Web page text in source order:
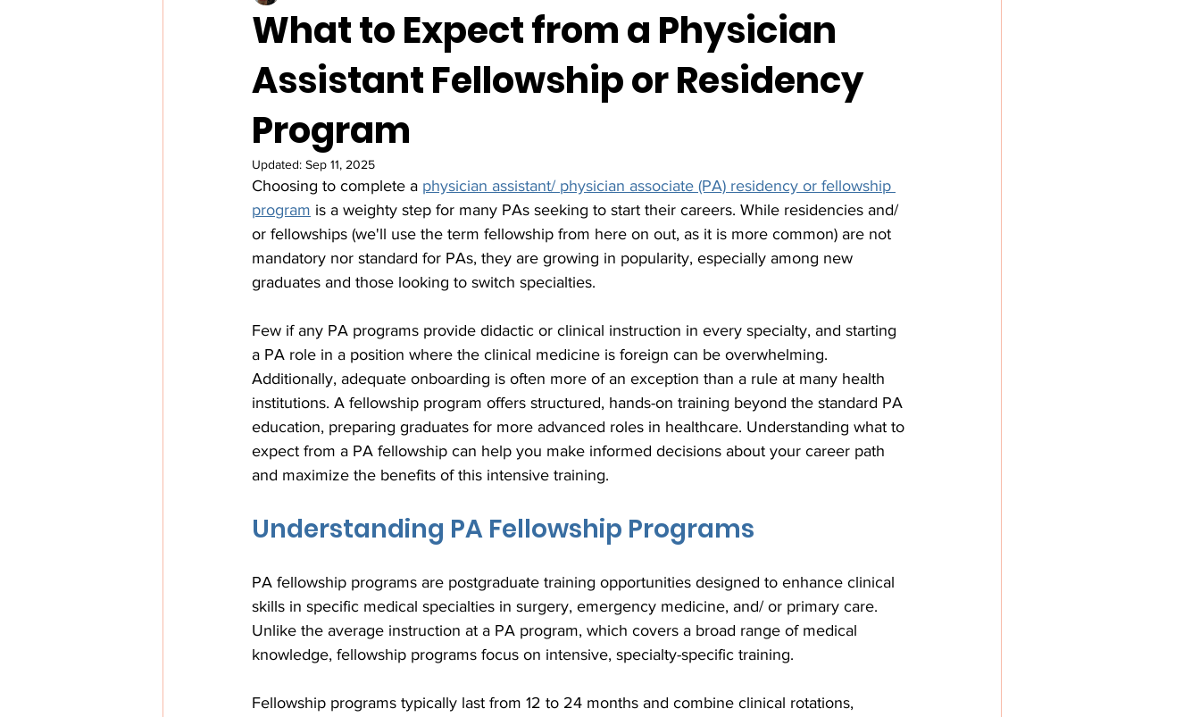
What to Expect from a Physician
Assistant Fellowship or Residency
Program
Updated: Sep 11, 2025
Choosing to complete a physician assistant/ physician associate (PA) residency or fellowship
program is a weighty step for many PAs seeking to start their careers. While residencies and/
or fellowships (we'll use the term fellowship from here on out, as it is more common) are not
mandatory nor standard for PAs, they are growing in popularity, especially among new
graduates and those looking to switch specialties.
Few if any PA programs provide didactic or clinical instruction in every specialty, and starting
a PA role in a position where the clinical medicine is foreign can be overwhelming.
Additionally, adequate onboarding is often more of an exception than a rule at many health
institutions. A fellowship program offers structured, hands-on training beyond the standard PA
education, preparing graduates for more advanced roles in healthcare. Understanding what to
expect from a PA fellowship can help you make informed decisions about your career path
and maximize the benefits of this intensive training.
Understanding PA Fellowship Programs
PA fellowship programs are postgraduate training opportunities designed to enhance clinical
skills in specific medical specialties in surgery, emergency medicine, and/ or primary care.
Unlike the average instruction at a PA program, which covers a broad range of medical
knowledge, fellowship programs focus on intensive, specialty-specific training.
Fellowship programs typically last from 12 to 24 months and combine clinical rotations,